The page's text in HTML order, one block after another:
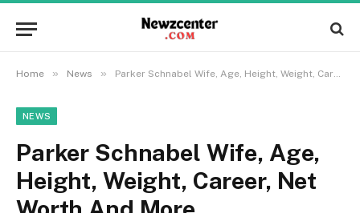
Home » News » Parker Schnabel Wife, Age, Height, Weight, Career, Net Worth And More
NEWS
Parker Schnabel Wife, Age,
Height, Weight, Career, Net